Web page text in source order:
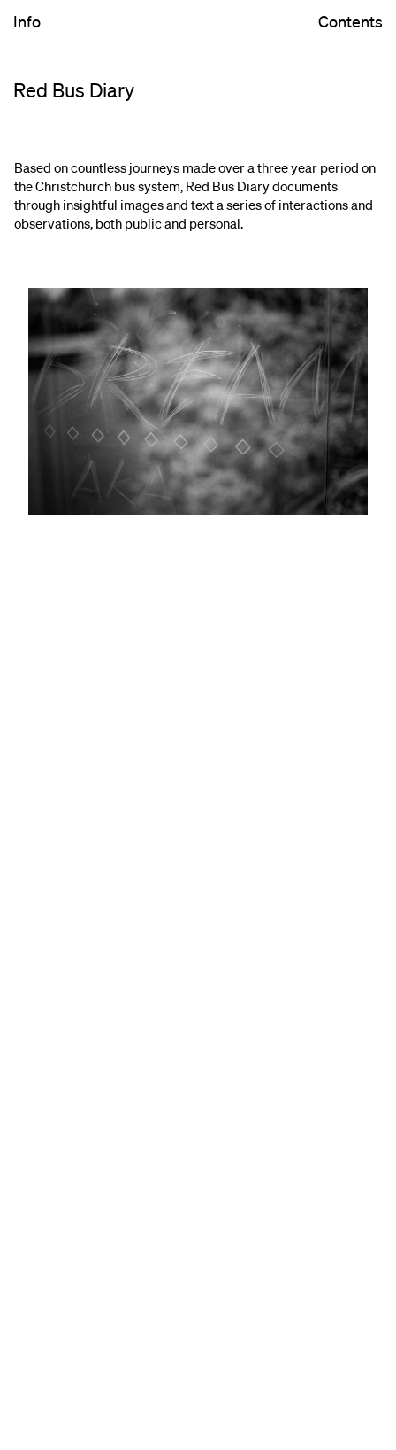
Red Bus Diary
Info Contents
Based on countless journeys made over a three year period on
the Christchurch bus system, Red Bus Diary documents
through insightful images and text a series of interactions and
observations, both public and personal.